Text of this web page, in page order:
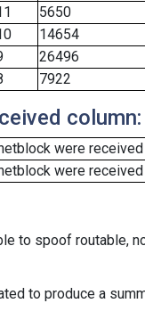
5650
14654
26496
7922
column:
were received
were
to spoof routable,
to produce a